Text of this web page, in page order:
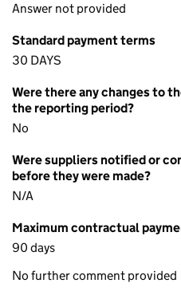
Answer not provided
Standard payment terms
30 DAYS
Were there any changes to
the reporting period?
No
Were suppliers notified or
before they were made?
N/A
Maximum contractual
90 days
No further comment provided